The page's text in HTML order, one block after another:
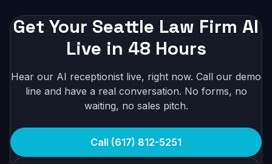
Get Your Seattle Law Firm AI
Live in 48 Hours
Hear our AI receptionist live, right now. Call our demo
line and have a real conversation. No forms, no
waiting, no sales pitch.
Call (617) 812-5251